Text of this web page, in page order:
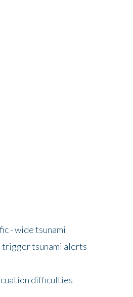
- wide tsunami
trigger tsunami alerts
difficulties